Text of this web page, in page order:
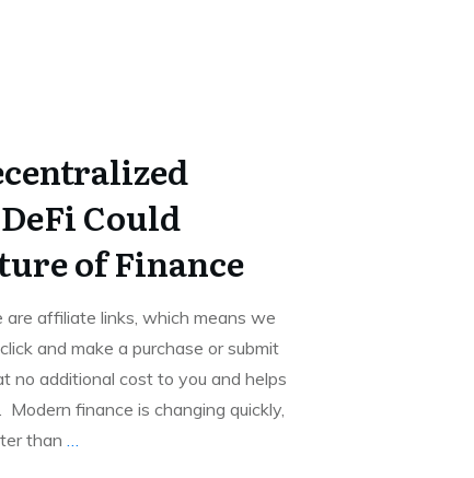
Could
of Finance
affiliate links, which means we
and make a purchase or submit
no additional cost to you and helps
finance is changing quickly,
than …